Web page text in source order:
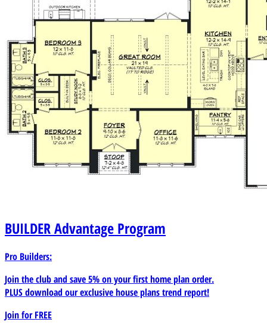
BUILDERAdvantage Program
Pro Builders:
Join the club and save 5% on your first home plan order.
PLUS download our exclusive house plans trend report!
Join forFREE